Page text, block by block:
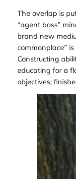
The overlap is
“agent boss”
brand new
commonplace”
Constructing
educating for a
objectives;